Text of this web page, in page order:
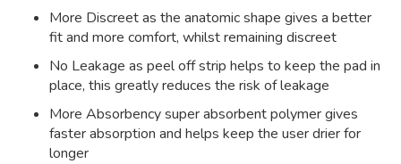
More Discreet as the anatomic shape gives a better
fit and more comfort, whilst remaining discreet
No Leakage as peel off strip helps to keep the pad in
place, this greatly reduces the risk of leakage
More Absorbency super absorbent polymer gives
faster absorption and helps keep the user drier for
longer